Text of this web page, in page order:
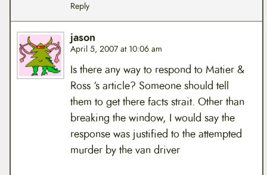
Reply
jason
April 5, 2007 at 10:06 am
Is there any way to respond to Matier &
Ross ‘s article? Someone should tell
them to get there facts strait. Other than
breaking the window, I would say the
response was justified to the attempted
murder by the van driver